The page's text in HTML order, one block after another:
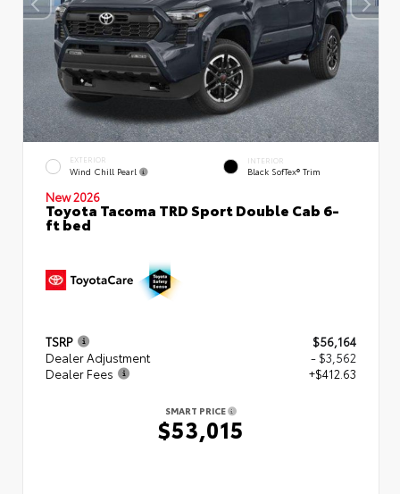
EXTERIOR
Wind Chill Pearl
INTERIOR
Black SofTex® Trim
New 2026
Toyota Tacoma TRD Sport Double Cab 6-
ft bed
TSRP
$56,164
Dealer Adjustment
- $3,562
Dealer Fees
+$412.63
SMART PRICE
$53,015